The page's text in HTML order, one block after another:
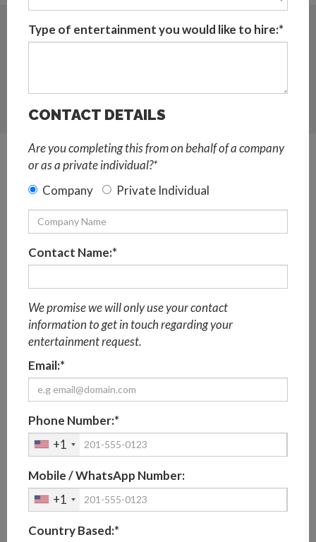
A <> Z
MAP VIEW
Add To Basket
CHARACTER STORYTIME UAE
With a huge choice of engaging characters to suit
any theme, you can select the characters for a
storytime that is perfect for families!
View Profile
Add To Basket
Type of entertainment you would like to hire:*
CONTACT DETAILS
Are you completing this from on behalf of a company
or as a private individual?*
Company
Private Individual
Contact Name:*
We promise we will only use your contact
information to get in touch regarding your
entertainment request.
Email:*
Phone Number:*
+1
Mobile / WhatsApp Number:
+1
Country Based:*